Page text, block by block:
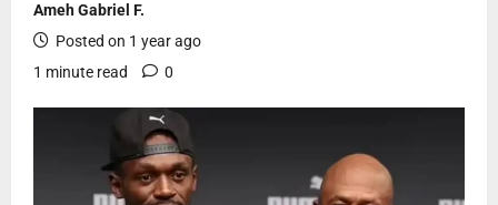
Ameh Gabriel F.
Posted on 1 year ago
1 minute read
0